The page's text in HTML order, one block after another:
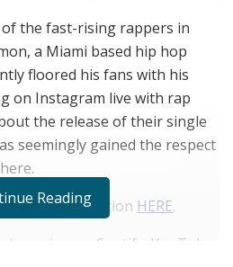
the fast-rising rappers in
a Miami based hip hop
floored his fans with his
on Instagram live with rap
the release of their single
seemingly gained the respect
of their interaction HERE.
on Spotify, YouTube,
Reading